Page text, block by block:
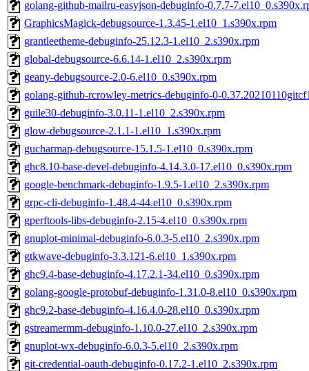
golang-github-mailru-easyjson-debuginfo-0.7.7-
GraphicsMagick-debugsource-1.3.45-1.el10_1.s390x.rpm
grantleetheme-debuginfo-25.12.3-1.el10_2.s390x.rpm
global-debugsource-6.6.14-1.el10_2.s390x.rpm
geany-debugsource-2.0-6.el10_0.s390x.rpm
golang-github-rcrowley-metrics-debuginfo-0-
guile30-debuginfo-3.0.11-1.el10_2.s390x.rpm
glow-debugsource-2.1.1-1.el10_1.s390x.rpm
gucharmap-debugsource-15.1.5-1.el10_0.s390x.rpm
ghc8.10-base-devel-debuginfo-4.14.3.0-17.el10_0.s390x.rpm
google-benchmark-debuginfo-1.9.5-1.el10_2.s390x.rpm
grpc-cli-debuginfo-1.48.4-44.el10_0.s390x.rpm
gperftools-libs-debuginfo-2.15-4.el10_0.s390x.rpm
gnuplot-minimal-debuginfo-6.0.3-5.el10_2.s390x.rpm
gtkwave-debuginfo-3.3.121-6.el10_1.s390x.rpm
ghc9.4-base-debuginfo-4.17.2.1-34.el10_0.s390x.rpm
golang-google-protobuf-debuginfo-1.31.0-8.el10_0.s390x.rpm
ghc9.2-base-debuginfo-4.16.4.0-28.el10_0.s390x.rpm
gstreamermm-debuginfo-1.10.0-27.el10_2.s390x.rpm
gnuplot-wx-debuginfo-6.0.3-5.el10_2.s390x.rpm
git-credential-oauth-debuginfo-0.17.2-1.el10_2.s390x.rpm